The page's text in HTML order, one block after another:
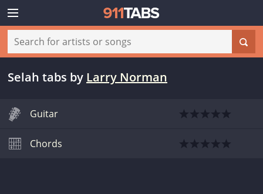
Selah tabs by Larry Norman
Guitar
Chords